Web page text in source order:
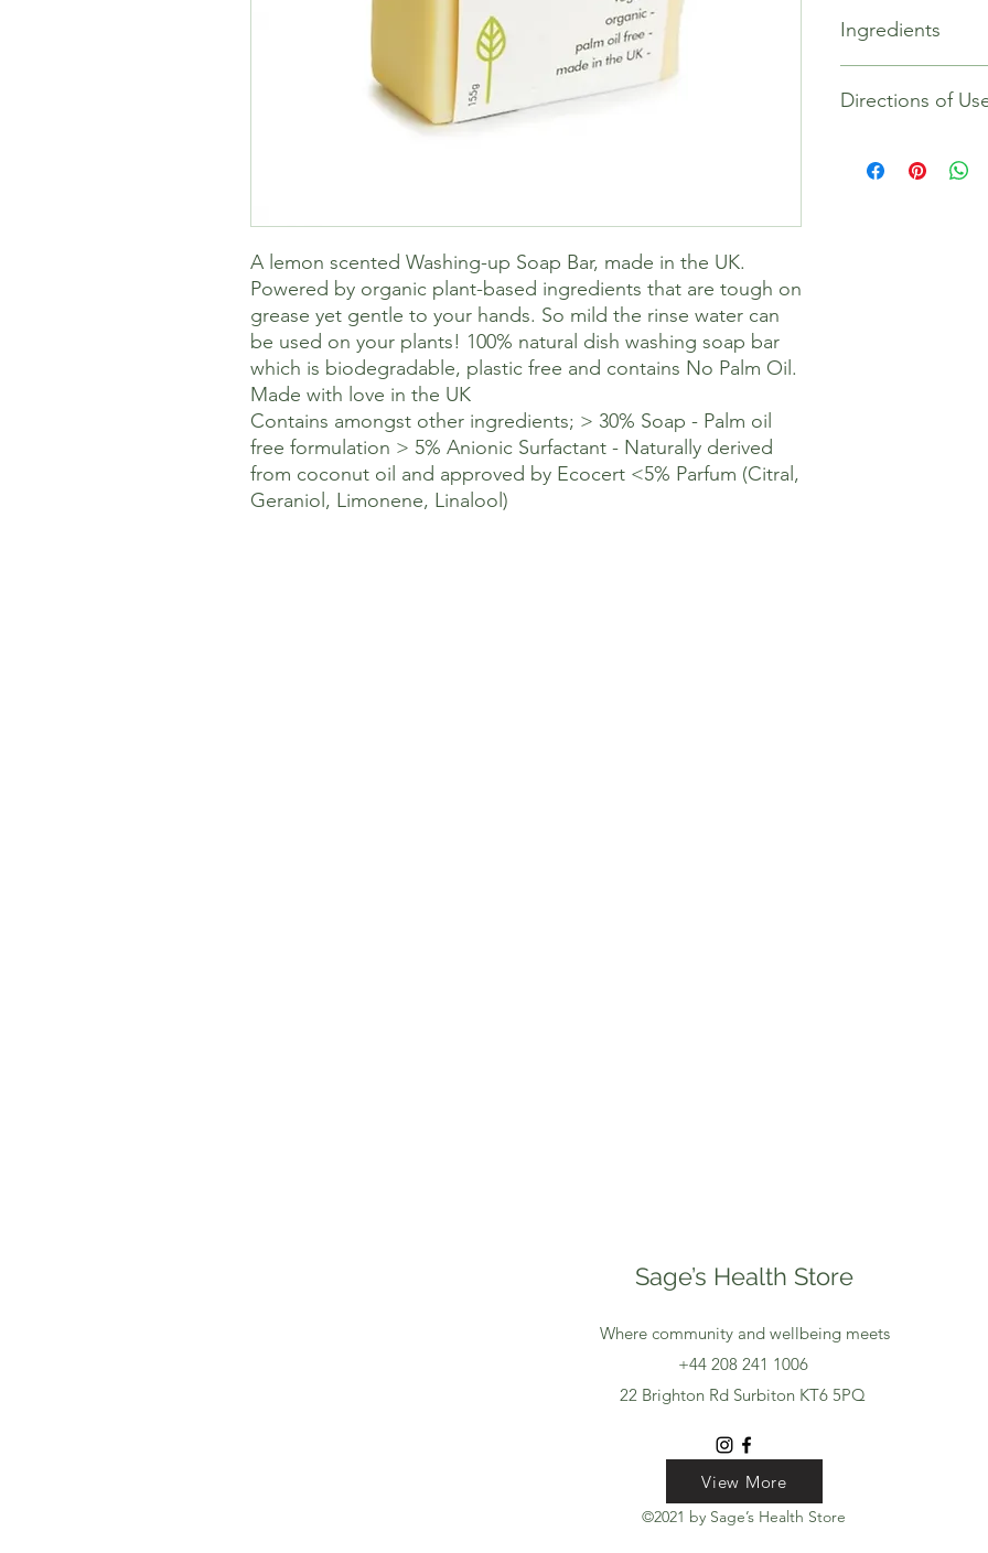
A lemon scented Washing-up Soap Bar, made in the UK.
Powered by organic plant-based ingredients that are tough on
grease yet gentle to your hands. So mild the rinse water can
be used on your plants! 100% natural dish washing soap bar
which is biodegradable, plastic free and contains No Palm Oil.
Made with love in the UK
Contains amongst other ingredients; > 30% Soap - Palm oil
free formulation > 5% Anionic Surfactant - Naturally derived
from coconut oil and approved by Ecocert <5% Parfum (Citral,
Geraniol, Limonene, Linalool)
Ingredients
oil free formulation >
Directions of
amount is needed.
Sage’s Health Store
Where community and wellbeing meets
+44 208 241 1006
22 Brighton Rd Surbiton KT6 5PQ
View More
View More
View More
©2021 by Sage’s Health Store